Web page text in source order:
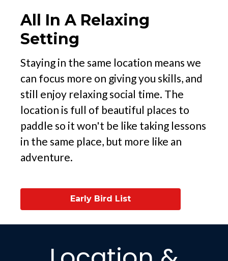
All In A Relaxing
Setting
Staying in the same location means we
can focus more on giving you skills, and
still enjoy relaxing social time. The
location is full of beautiful places to
paddle so it won't be like taking lessons
in the same place, but more like an
adventure.
Early Bird List